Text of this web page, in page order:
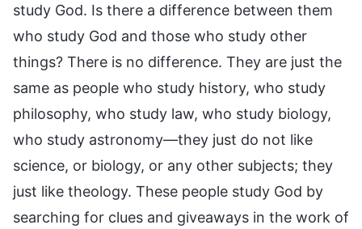
study God. Is there a difference between them
who study God and those who study other
things? There is no difference. They are just the
same as people who study history, who study
philosophy, who study law, who study biology,
who study astronomy—they just do not like
science, or biology, or any other subjects; they
just like theology. These people study God by
searching for clues and giveaways in the work of